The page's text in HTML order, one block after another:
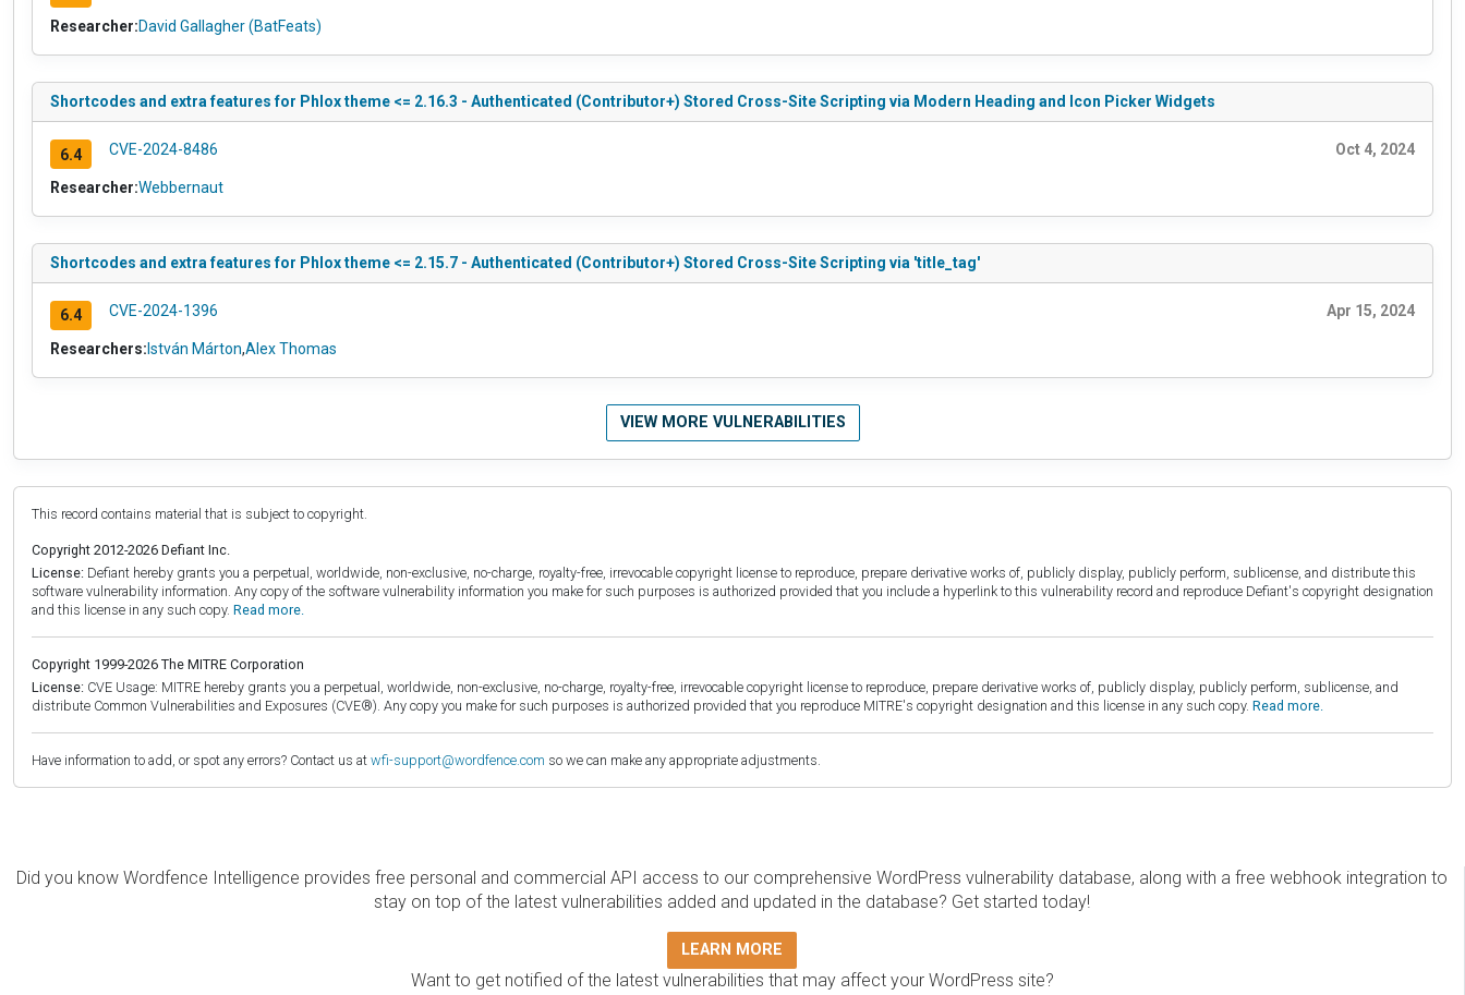
Researcher:David Gallagher (BatFeats)
Shortcodes and extra features for Phlox theme <= 2.16.3 - Authenticated (Contributor+) Stored Cross-Site Scripting via Modern Heading and Icon Picker Widgets
6.4 CVE-2024-8486 Oct 4, 2024
Researcher:Webbernaut
Shortcodes and extra features for Phlox theme <= 2.15.7 - Authenticated (Contributor+) Stored Cross-Site Scripting via 'title_tag'
6.4 CVE-2024-1396 Apr 15, 2024
Researchers: István Márton,Alex Thomas
VIEW MORE VULNERABILITIES
This record contains material that is subject to copyright.
Copyright 2012-2026 Defiant Inc.
License: Defiant hereby grants you a perpetual, worldwide, non-exclusive, no-charge, royalty-free, irrevocable copyright license to reproduce, prepare derivative works of, publicly display, publicly perform, sublicense, and distribute this
software vulnerability information. Any copy of the software vulnerability information you make for such purposes is authorized provided that you include a hyperlink to this vulnerability record and reproduce Defiant's copyright designation
and this license in any such copy. Read more.
Copyright 1999-2026 The MITRE Corporation
License: CVE Usage: MITRE hereby grants you a perpetual, worldwide, non-exclusive, no-charge, royalty-free, irrevocable copyright license to reproduce, prepare derivative works of, publicly display, publicly perform, sublicense, and
distribute Common Vulnerabilities and Exposures (CVE®). Any copy you make for such purposes is authorized provided that you reproduce MITRE's copyright designation and this license in any such copy. Read more.
Have information to add, or spot any errors? Contact us at wfi-support@wordfence.com so we can make any appropriate adjustments.
Did you know Wordfence Intelligence provides free personal and commercial API access to our comprehensive WordPress vulnerability database, along with a free webhook integration to
stay on top of the latest vulnerabilities added and updated in the database? Get started today!
LEARN MORE
Want to get notified of the latest vulnerabilities that may affect your WordPress site?